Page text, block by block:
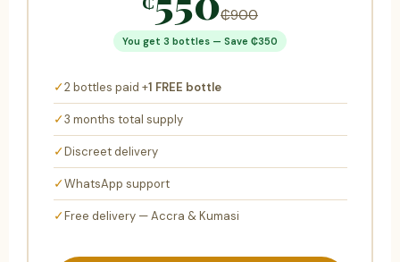
₵900
You get 3 bottles — Save ₵350
✓2 bottles paid +1 FREE bottle
✓3 months total supply
✓Discreet delivery
✓WhatsApp support
✓Free delivery — Accra & Kumasi